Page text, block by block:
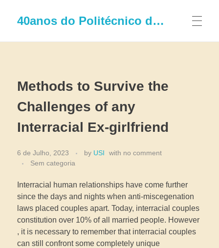
40anos do Politécnico de Leiria
Methods to Survive the
Challenges of any
Interracial Ex-girlfriend
6 de Julho, 2023 by USI with no comment
Sem categoria
Interracial human relationships have come further
since the days and nights when anti-miscegenation
laws placed couples apart. Today, interracial couples
constitution over 10% of all married people. However
, it is necessary to remember that interracial couples
can still confront some completely unique